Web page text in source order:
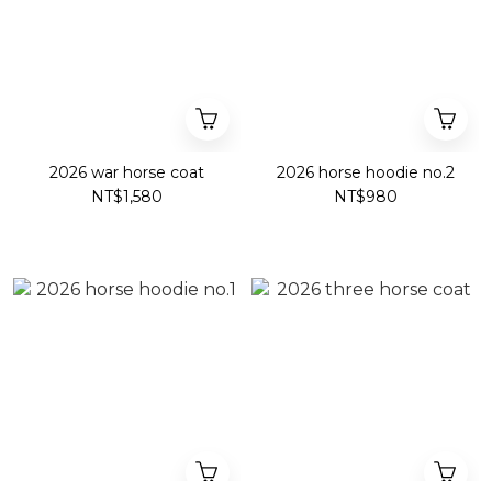
2026 war horse coat
NT$1,580
2026 horse hoodie no.2
NT$980